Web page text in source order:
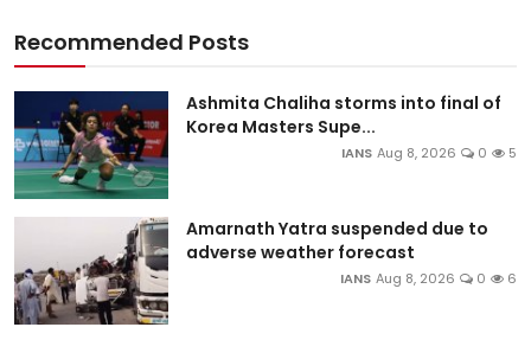
Recommended Posts
Ashmita Chaliha storms into final of
Korea Masters Supe...
IANS Aug 8, 2026 0 5
Amarnath Yatra suspended due to
adverse weather forecast
IANS Aug 8, 2026 0 6